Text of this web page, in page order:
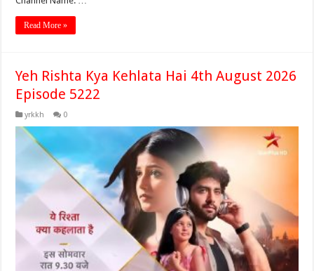
Read More »
Yeh Rishta Kya Kehlata Hai 4th August 2026
Episode 5222
yrkkh 0